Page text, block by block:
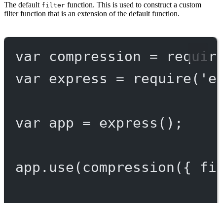
The default filter function. This is used to construct a custom
filter function that is an extension of the default function.
var compression =
var express = require(
var app = express ();
app. use( compression ({